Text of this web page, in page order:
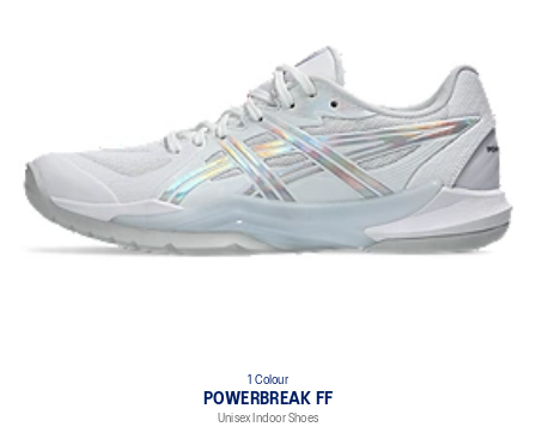
1 Colour
POWERBREAK FF
Unisex Indoor Shoes